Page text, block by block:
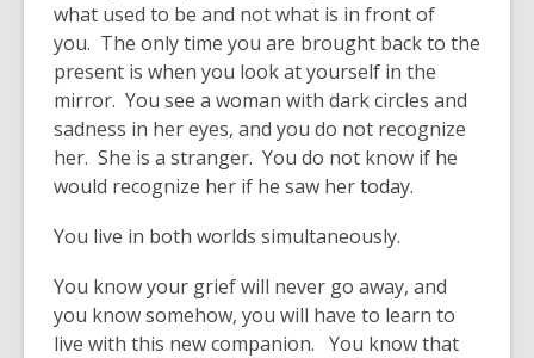
what used to be and not what is in front of
you. The only time you are brought back to the
present is when you look at yourself in the
mirror. You see a woman with dark circles and
sadness in her eyes, and you do not recognize
her. She is a stranger. You do not know if he
would recognize her if he saw her today.
You live in both worlds simultaneously.
You know your grief will never go away, and
you know somehow, you will have to learn to
live with this new companion. You know that